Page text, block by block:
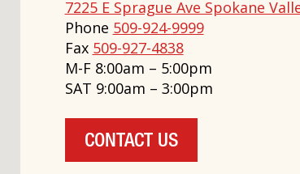
7225 E Sprague Ave Spokane
Phone 509-924-9999
Fax 509-927-4838
M-F 8:00am – 5:00pm
SAT 9:00am – 3:00pm
CONTACT US